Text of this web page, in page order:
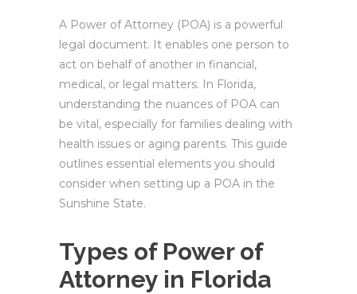
A Power of Attorney (POA) is a powerful
legal document. It enables one person to
act on behalf of another in financial,
medical, or legal matters. In Florida,
understanding the nuances of POA can
be vital, especially for families dealing with
health issues or aging parents. This guide
outlines essential elements you should
consider when setting up a POA in the
Sunshine State.
Types of Power of
Attorney in Florida